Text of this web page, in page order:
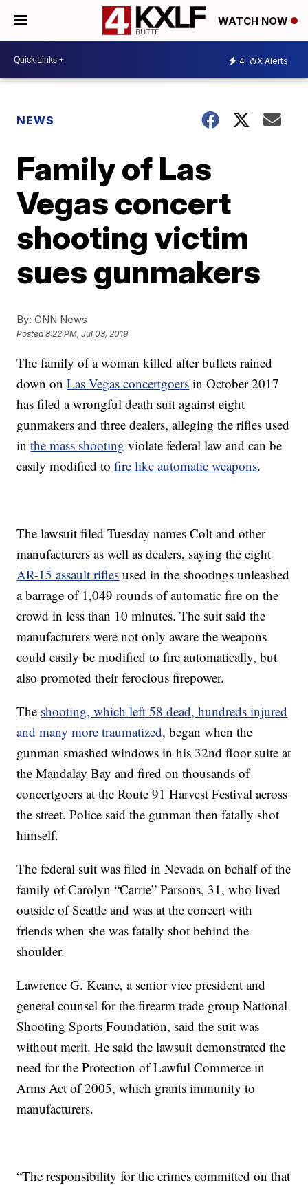
WATCH NOW
4 WX Alerts
NEWS
Family of Las
Vegas concert
shooting victim
sues gunmakers
By: CNN News
Posted8:22 PM, Jul 03, 2019
The family of a woman killed after bullets rained
down onLas Vegas concertgoers in October 2017
has filed a wrongful death suit against eight
gunmakers and three dealers, alleging the rifles used
inthe mass shooting violate federal law and can be
easily modified tofire like automatic weapons.
The lawsuit filed Tuesday names Colt and other
manufacturers as well as dealers, saying the eight
AR-15 assault rifles used in the shootings unleashed
a barrage of 1,049 rounds of automatic fire on the
crowd in less than 10 minutes. The suit said the
manufacturers were not only aware the weapons
could easily be modified to fire automatically, but
also promoted their ferocious firepower.
The shooting, which left 58 dead, hundreds injured
and many more traumatized, began when the
gunman smashed windows in his 32nd floor suite at
the Mandalay Bay and fired on thousands of
concertgoers at the Route 91 Harvest Festival across
the street. Police said the gunman then fatally shot
himself.
The federal suit was filed in Nevada on behalf of the
family of Carolyn “Carrie” Parsons, 31, who lived
outside of Seattle and was at the concert with
friends when she was fatally shot behind the
shoulder.
Lawrence G. Keane, a senior vice president and
general counsel for the firearm trade group National
Shooting Sports Foundation, said the suit was
without merit. He said the lawsuit demonstrated the
need for the Protection of Lawful Commerce in
Arms Act of 2005, which grants immunity to
manufacturers.
“The responsibility for the crimes committed on that